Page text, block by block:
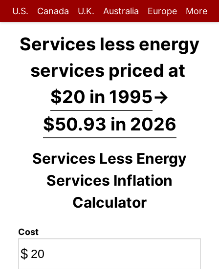
U.S. Canada U.K. Australia Europe More
Services less energy
services priced at
$20 in 1995→
$50.93 in 2026
Services Less Energy
Services Inflation
Calculator
Cost
$